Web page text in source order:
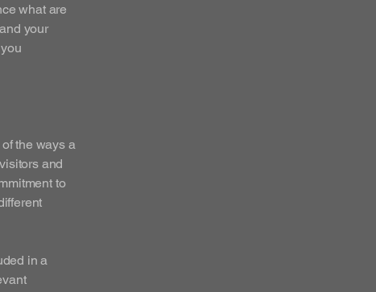
what are
your
the ways a
and
to
in a